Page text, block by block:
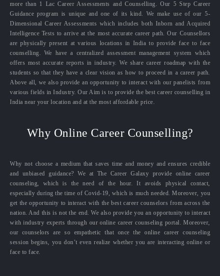
more than 1 Lac Career Assessments and Counselling. Our 5 Step Career
Guidance program is unique and one of its kind. We make use of our 5-
Dimensional Career Assessments which includes both Inborn and Acquired
Intelligence Tests to arrive at the most accurate career path. Our Counsellors
are physically present at various locations in India to provide face to face
counselling. We have a centralized assessment management system which
offers most accurate reports in industry. We share career roadmap with the
students so that they have a clear vision as how to proceed in a career path.
Above all, we also provide an opportunity to interact with our panelists from
various fields in Industry. Our Aim is to provide the best career counselling in
India near your location and at the most affordable price.
Why Online Career Counselling?
Why not choose a medium that saves time and money and ensures credible
and unbiased guidance? We at The Career Galaxy provide online career
counseling, which is the need of the hour. It avoids physical contact,
especially during the time of Covid-19, which is much needed. Moreover, you
get the opportunity to interact with the best career counselors from across the
nation. And this is not the end. We also provide you an opportunity to interact
with industry experts through our online career counseling portal. Moreover,
our counselors are so empathetic that once the online career counseling
session begins, you don’t even realize whether you are interacting online or
face to face.